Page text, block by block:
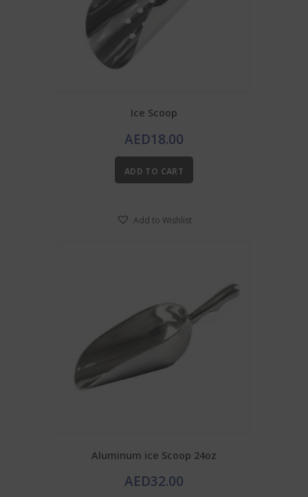
Ice Scoop
AED18.00
ADD TO CART
Add to Wishlist
Aluminum ice Scoop 24oz
AED32.00